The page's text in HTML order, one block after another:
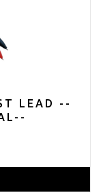
LEAD --